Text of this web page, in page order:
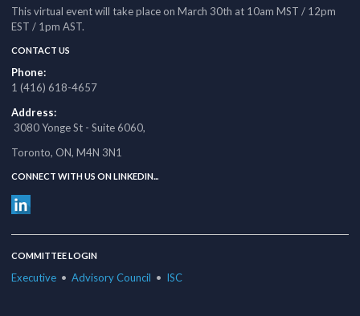
This virtual event will take place on March 30th at 10am MST / 12pm
EST / 1pm AST.
CONTACT US
Phone:
1 (416) 618-4657
Address:
3080 Yonge St - Suite 6060,
Toronto, ON, M4N 3N1
CONNECT WITH US ON LINKEDIN...
COMMITTEE LOGIN
Executive •Advisory Council • ISC